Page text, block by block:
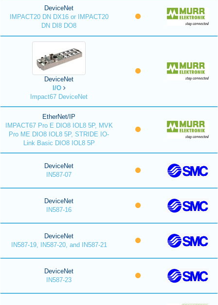
DeviceNet
IMPACT20 DN DX16 or IMPACT20
DN DI8 DO8
DeviceNet
I/O
Impact67 DeviceNet
EtherNet/IP
IMPACT67 Pro E DIO8 IOL8 5P, MVK
Pro ME DIO8 IOL8 5P, STRIDE IO-
Link Basic DIO8 IOL8 5P
DeviceNet
IN587-07
DeviceNet
IN587-16
DeviceNet
IN587-19, IN587-20, and IN587-21
DeviceNet
IN587-23